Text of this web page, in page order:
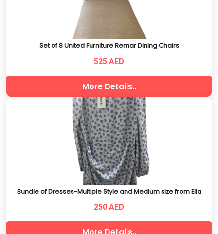
Set of 8 United Furniture Remar Dining Chairs
525 AED
More Details..
Bundle of Dresses-Multiple Style and Medium size from Ella
250 AED